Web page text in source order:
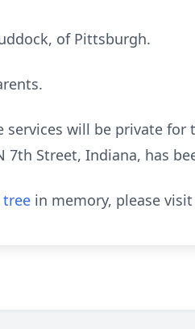
of Pittsburgh.
will be private for
7th Street, Indiana, has
in memory, please